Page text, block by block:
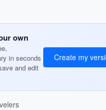
own
in seconds
and edit
Create my